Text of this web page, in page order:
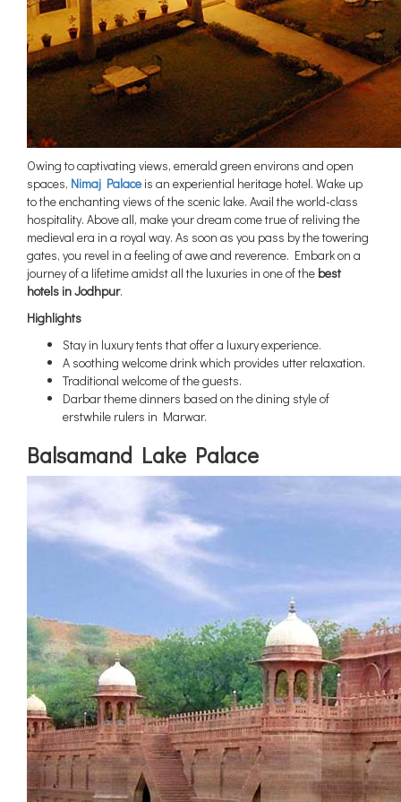
Owing to captivating views, emerald green environs and open
spaces, Nimaj Palace is an experiential heritage hotel. Wake up
to the enchanting views of the scenic lake. Avail the world-class
hospitality. Above all, make your dream come true of reliving the
medieval era in a royal way. As soon as you pass by the towering
gates, you revel in a feeling of awe and reverence. Embark on a
journey of a lifetime amidst all the luxuries in one of the best
hotels in Jodhpur.
Highlights
Stay in luxury tents that offer a luxury experience.
A soothing welcome drink which provides utter relaxation.
Traditional welcome of the guests.
Darbar theme dinners based on the dining style of
erstwhile rulers in Marwar.
Balsamand Lake Palace